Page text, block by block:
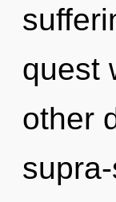
quest
other